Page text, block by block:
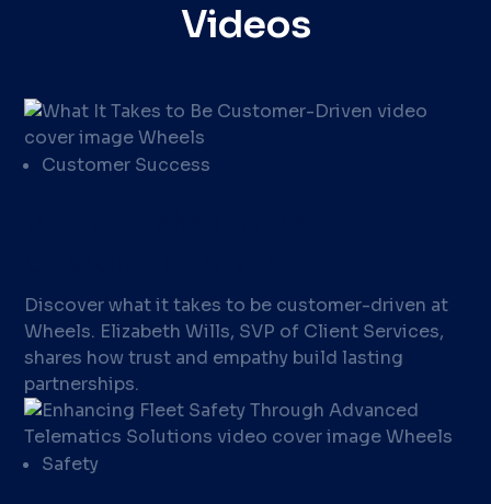
Videos
Customer Success
Discover what it takes to be customer-driven at
Wheels. Elizabeth Wills, SVP of Client Services,
shares how trust and empathy build lasting
partnerships.
Safety